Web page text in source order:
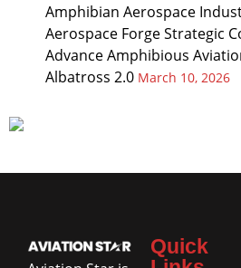
Amphibian Aerospace
Aerospace Forge Strategic
Advance Amphibious
Albatross 2.0 March 10, 2026
Quick